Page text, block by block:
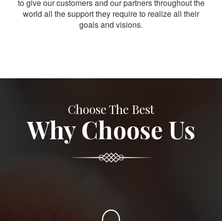
to give our customers and our partners throughout the
world all the support they require to realize all their
goals and visions.
Choose The Best
Why Choose Us